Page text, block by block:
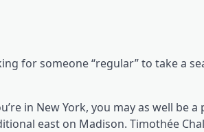
for someone “regular” to take a
in New York, you may as well be a
east on Madison. Timothée